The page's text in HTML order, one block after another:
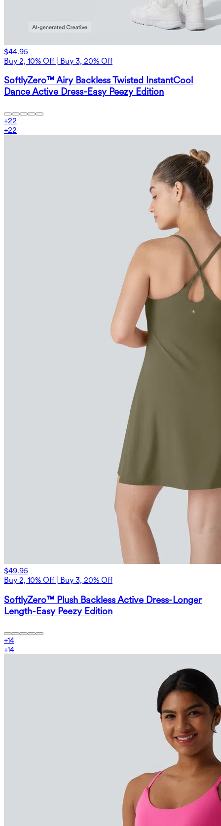
$44.95
Buy 2, 10% Off | Buy 3, 20% Off
SoftlyZero™ Airy Backless Twisted InstantCool
Dance Active Dress-Easy Peezy Edition
+22
+22
$49.95
Buy 2, 10% Off | Buy 3, 20% Off
SoftlyZero™ Plush Backless Active Dress-Longer
Length-Easy Peezy Edition
+14
+14